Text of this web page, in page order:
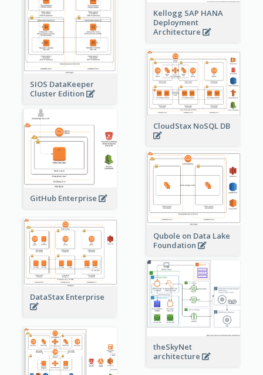
Kellogg SAP HANA
Deployment
Architecture
SIOS DataKeeper
Cluster Edition
CloudStax NoSQL DB
GitHub Enterprise
Qubole on Data Lake
Foundation
DataStax Enterprise
theSkyNet
architecture